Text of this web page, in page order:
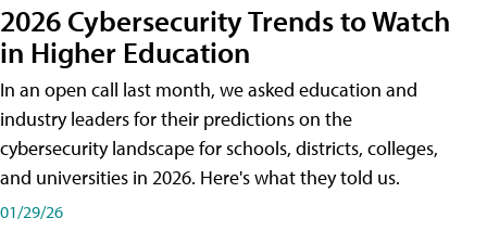
2026 Cybersecurity Trends to Watch
in Higher Education
In an open call last month, we asked education and
industry leaders for their predictions on the
cybersecurity landscape for schools, districts, colleges,
and universities in 2026. Here's what they told us.
01/29/26